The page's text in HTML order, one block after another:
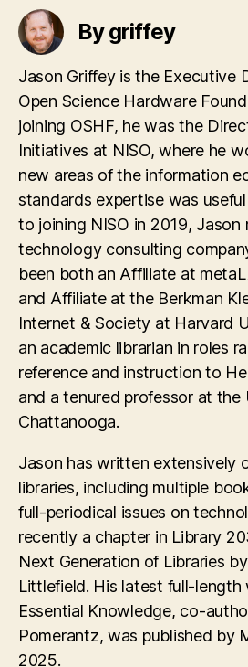
By griffey
Jason Griffey is the Executive
Open Science Hardware
joining OSHF, he was the
Initiatives at NISO, where he
new areas of the information
standards expertise was
to joining NISO in 2019, Jason
technology consulting
been both an Affiliate at
and Affiliate at the Berkman
Internet & Society at Harvard
an academic librarian in roles
reference and instruction to
and a tenured professor at
Chattanooga.
Jason has written extensively
libraries, including multiple
full-periodical issues on
recently a chapter in Library
Next Generation of Libraries
Littlefield. His latest full-length
Essential Knowledge, co-
Pomerantz, was published by
2025.